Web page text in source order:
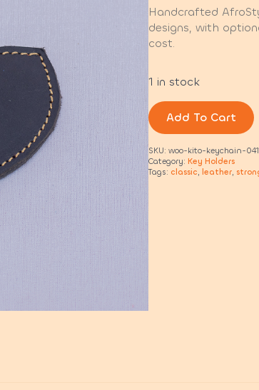
Handcrafted
designs, with
cost.
1 in stock
Add To Cart
SKU: woo-kito-keychain-
Category: Key Holders
Tags: classic, leather,